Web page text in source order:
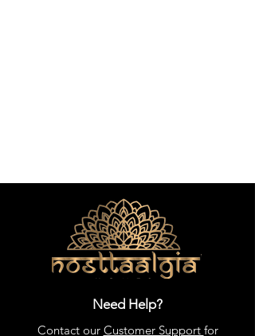
Need Help?
Contact our Customer Support for